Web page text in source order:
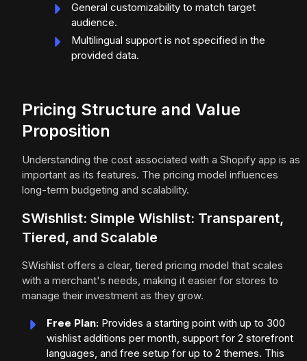
General customizability to match target
audience.
Multilingual support is not specified in the
provided data.
Pricing Structure and Value
Proposition
Understanding the cost associated with a Shopify app is as
important as its features. The pricing model influences
long-term budgeting and scalability.
SWishlist: Simple Wishlist: Transparent,
Tiered, and Scalable
SWishlist offers a clear, tiered pricing model that scales
with a merchant's needs, making it easier for stores to
manage their investment as they grow.
Free Plan: Provides a starting point with up to 300
wishlist additions per month, support for 2 storefront
languages, and free setup for up to 2 themes. This